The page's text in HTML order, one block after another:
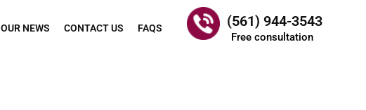
OUR NEWS CONTACT US FAQS (561) 944-3543
Free consultation